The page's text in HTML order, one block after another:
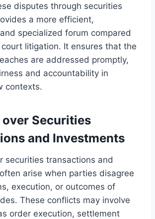
disputes through securities
a more efficient,
specialized forum compared
litigation. It ensures that the
are addressed promptly,
and accountability in
contexts.
over Securities
and Investments
securities transactions and
arise when parties disagree
execution, or outcomes of
These conflicts may involve
order execution, settlement